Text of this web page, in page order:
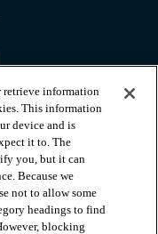
retrieve information
This information
device and is
it to. The
you, but it can
Because we
not to allow some
headings to find
blocking